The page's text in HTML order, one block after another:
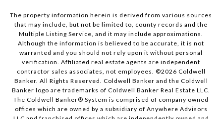
The property information herein is derived from various sources
that may include, but not be limited to, county records and the
Multiple Listing Service, and it may include approximations.
Although the information is believed to be accurate, it is not
warranted and you should not rely upon it without personal
verification. Affiliated real estate agents are independent
contractor sales associates, not employees. ©2026 Coldwell
Banker. All Rights Reserved. Coldwell Banker and the Coldwell
Banker logo are trademarks of Coldwell Banker Real Estate LLC.
The Coldwell Banker® System is comprised of company owned
offices which are owned by a subsidiary of Anywhere Advisors